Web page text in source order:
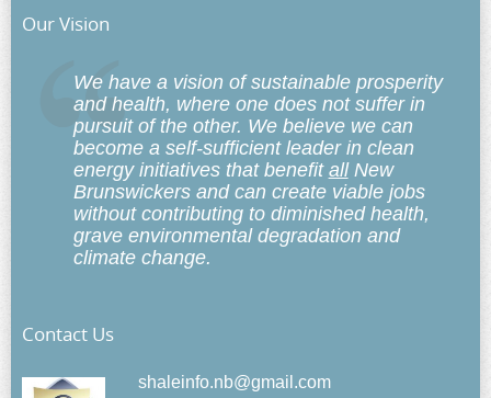
Our Vision
We have a vision of sustainable prosperity
and health, where one does not suffer in
pursuit of the other. We believe we can
become a self-sufficient leader in clean
energy initiatives that benefit allNew
Brunswickers and can create viable jobs
without contributing to diminished health,
grave environmental degradation and
climate change.
Contact Us
shaleinfo.nb@gmail.com